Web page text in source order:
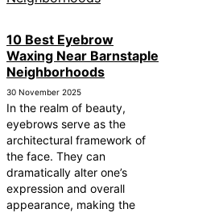
10 Best Eyebrow
Waxing Near Barnstaple
Neighborhoods
30 November 2025
In the realm of beauty,
eyebrows serve as the
architectural framework of
the face. They can
dramatically alter one’s
expression and overall
appearance, making the